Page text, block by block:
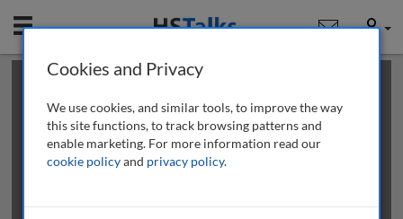
Mobile User
This is a limited length demo talk; you may
review methods of
obtaining more access
Cookies and Privacy
We use cookies, and similar tools, to improve the way
this site functions, to track browsing patterns and
enable marketing. For more information read our
cookie policyand privacy policy.